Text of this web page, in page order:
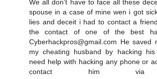
We all don't have to face all these
spouse in a case of mine wen i got
lies and deceit i had to contact a
the contact of one of the best
Cyberhackpros@gmail.com He
my cheating husband by hacking
need help with hacking any phone or
contact him via